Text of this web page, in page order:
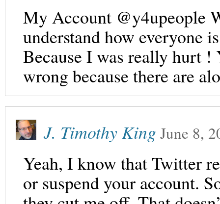
My Account @y4upeople
understand how everyone
Because I was really hurt !
wrong because there are
J. Timothy King June 8,
Yeah, I know that Twitter
or suspend your account.